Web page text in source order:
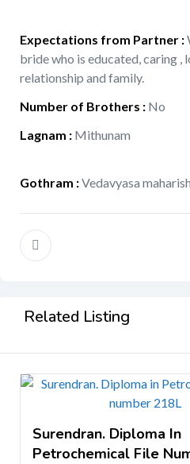
Expectations from Partner :
bride who is educated, caring ,
relationship and family.
Number of Brothers : No
Lagnam : Mithunam
Gothram :Vedavyasa
Related Listing
Surendran. Diploma In
Petrochemical File